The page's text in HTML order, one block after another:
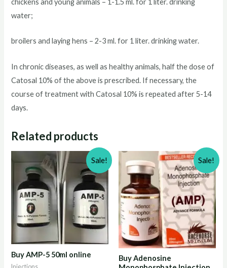
water;
broilers and laying hens – 2-3 ml. for 1 liter. drinking water.
In chronic diseases, as well as healthy animals, half the dose of
Catosal 10% of the above is prescribed. If necessary, the
course of treatment with Catosal 10% is repeated after 5-14
days.
Related products
Sale!
Buy AMP-5 50ml online
Sale!
Buy Adenosine